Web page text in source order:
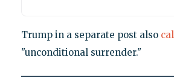
Trump in a separate post also
"unconditional surrender."